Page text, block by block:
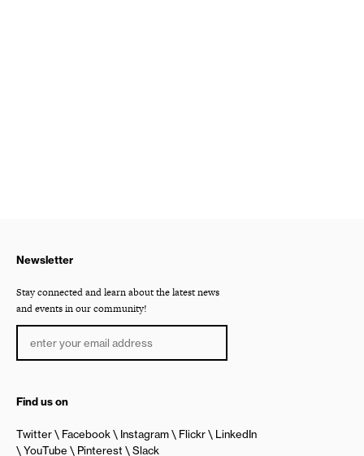
Newsletter
Stay connected and learn about the latest news
and events in our community!
Find us on
Twitter Facebook Instagram Flickr
LinkedIn
YouTube
Pinterest Slack